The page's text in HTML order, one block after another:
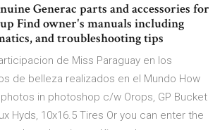
Generac parts and accessories for
Find owner's manuals including
and troubleshooting tips
de Miss Paraguay en los
de belleza realizados en el Mundo How
in photoshop c/w Orops, GP Bucket
Hyds, 10x16.5 Tires Or you can enter the